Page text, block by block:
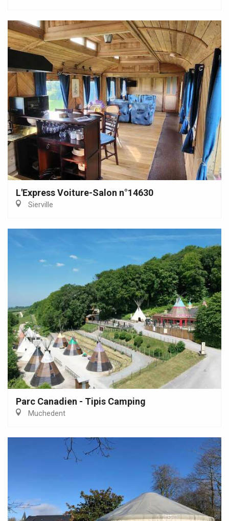
L'Express Voiture-Salon n°14630
Sierville
Parc Canadien - Tipis Camping
Muchedent